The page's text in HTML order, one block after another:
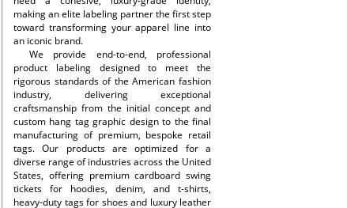
making an elite labeling partner the first step
toward transforming your apparel line into
an iconic brand.
We provide end-to-end, professional
product labeling designed to meet the
rigorous standards of the American fashion
industry, delivering exceptional
craftsmanship from the initial concept and
custom hang tag graphic design to the final
manufacturing of premium, bespoke retail
tags. Our products are optimized for a
diverse range of industries across the United
States, offering premium cardboard swing
tickets for hoodies, denim, and t-shirts,
heavy-duty tags for shoes and luxury leather